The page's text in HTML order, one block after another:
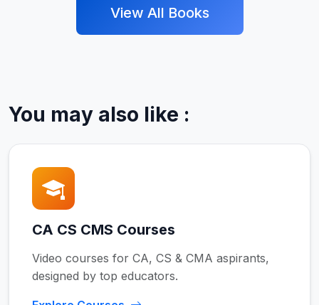
View All Books
You may also like :
CA CS CMS Courses
Video courses for CA, CS & CMA aspirants,
designed by top educators.